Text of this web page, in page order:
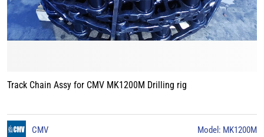
Track Chain Assy for CMV MK1200M Drilling rig
CMV Model: MK1200M